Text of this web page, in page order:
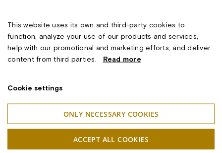
This website uses its own and third-party cookies to
function, analyze your use of our products and services,
help with our promotional and marketing efforts, and deliver
content from third parties. Read more
Cookie settings
ONLY NECESSARY COOKIES
ACCEPT ALL COOKIES